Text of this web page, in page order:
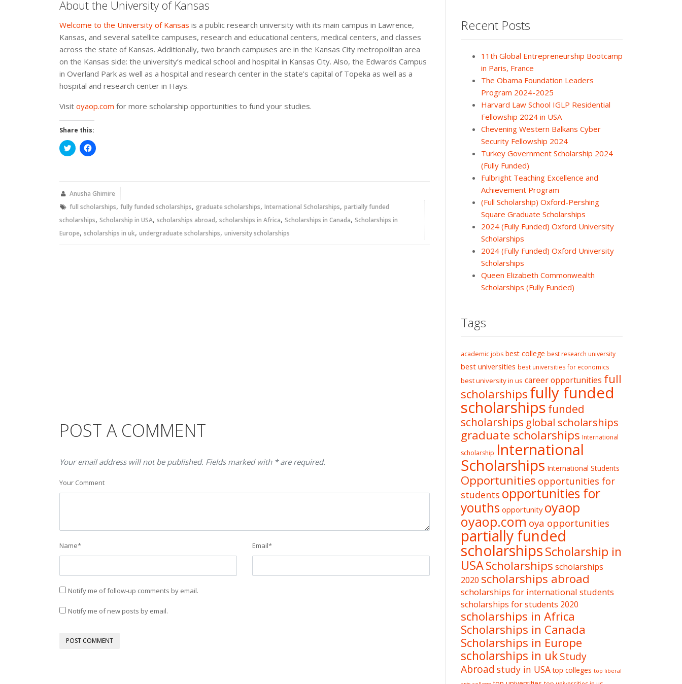
About the University of Kansas
Welcome to the University of Kansas is a public research university with its main campus in Lawrence,
Kansas, and several satellite campuses, research and educational centers, medical centers, and classes
across the state of Kansas. Additionally, two branch campuses are in the Kansas City metropolitan area
on the Kansas side: the university’s medical school and hospital in Kansas City. Also, the Edwards Campus
in Overland Park as well as a hospital and research center in the state’s capital of Topeka as well as a
hospital and research center in Hays.
Visit oyaop.com for more scholarship opportunities to fund your studies.
Share this:
Click
to
new
Click
to
new
Anusha Ghimire
full scholarships, fully funded scholarships, graduate scholarships, International Scholarships, partially funded
scholarships, Scholarship in USA, scholarships abroad, scholarships in Africa, Scholarships in Canada, Scholarships in
Europe, scholarships in uk, undergraduate scholarships, university scholarships
POST A COMMENT
Your email address will not be published. Fields marked with * are required.
Your Comment
Name* Email*
Notify me of follow-up comments by email.
Notify me of new posts by email.
Recent Posts
11th Global Entrepreneurship Bootcamp
in Paris, France
The Obama Foundation Leaders
Program 2024-2025
Harvard Law School IGLP Residential
Fellowship 2024 in USA
Chevening Western Balkans Cyber
Security Fellowship 2024
Turkey Government Scholarship 2024
(Fully Funded)
Fulbright Teaching Excellence and
Achievement Program
(Full Scholarship) Oxford-Pershing
Square Graduate Scholarships
2024 (Fully Funded) Oxford University
Scholarships
2024 (Fully Funded) Oxford University
Scholarships
Queen Elizabeth Commonwealth
Scholarships (Fully Funded)
Tags
academic jobs best college best research university
best universities best universities for economics
best university in us career opportunities full
scholarshipsfully funded
scholarships funded
scholarships global scholarships
graduate scholarships International
scholarship International
Scholarships International Students
Opportunities opportunities for
students opportunities for
youths opportunity oyaop
oyaop.com oya opportunities
partially funded
scholarshipsScholarship in
USAScholarships scholarships
2020 scholarships abroad
scholarships for international students
scholarships for students 2020
scholarships in Africa
Scholarships in Canada
Scholarships in Europe
scholarships in ukStudy
Abroad study in USA top colleges top liberal